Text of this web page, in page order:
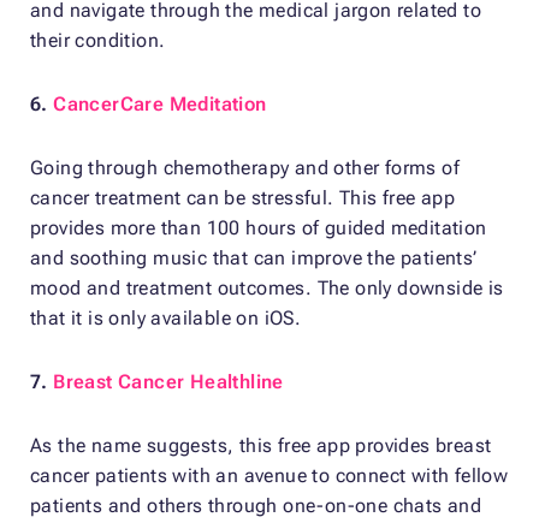
and navigate through the medical jargon related to
their condition.
6.CancerCare Meditation
Going through chemotherapy and other forms of
cancer treatment can be stressful. This free app
provides more than 100 hours of guided meditation
and soothing music that can improve the patients’
mood and treatment outcomes. The only downside is
that it is only available on iOS.
7. Breast Cancer Healthline
As the name suggests, this free app provides breast
cancer patients with an avenue to connect with fellow
patients and others through one-on-one chats and